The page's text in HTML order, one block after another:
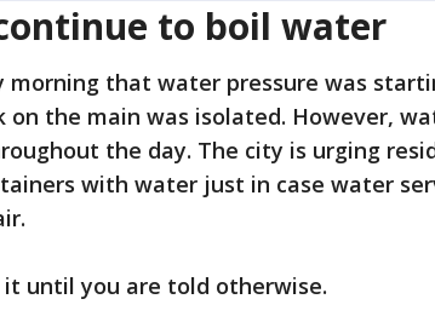
to boil water
morning that water pressure was
the main was isolated. However,
the day. The city is urging
with water just in case water
until you are told otherwise.